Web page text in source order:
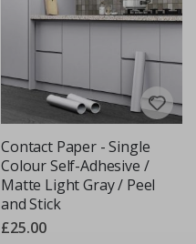
Contact Paper - Single
Colour Self-Adhesive /
Matte Light Gray / Peel
and Stick
£25.00